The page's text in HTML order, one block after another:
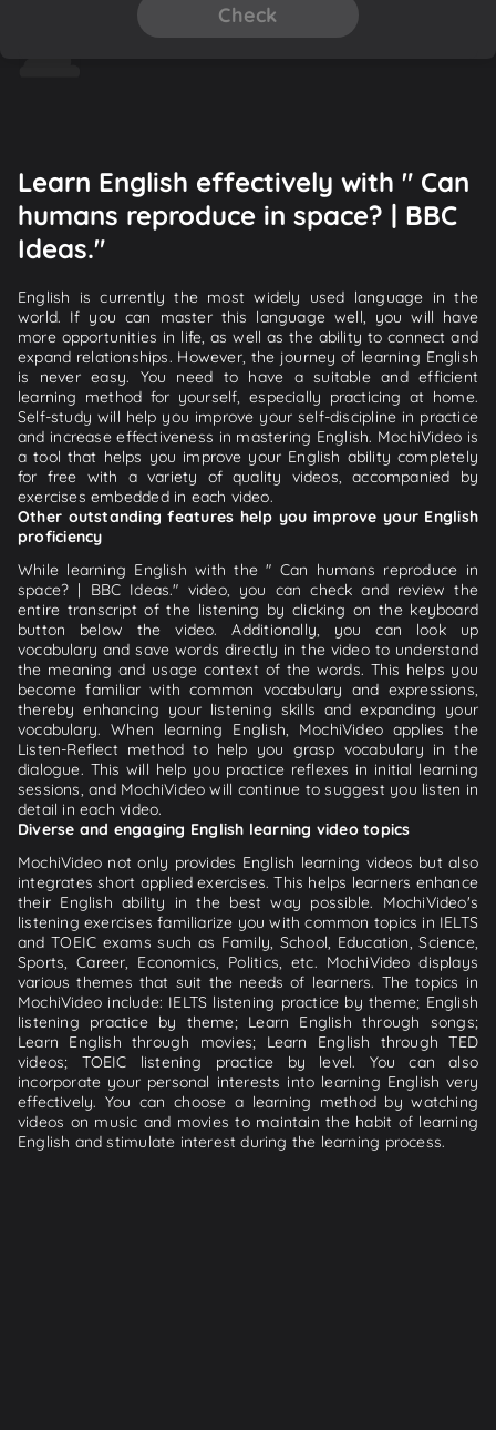
Check
Learn English effectively with " Can
humans reproduce in space? | BBC
Ideas."
English is currently the most widely used language in the
world. If you can master this language well, you will have
more opportunities in life, as well as the ability to connect and
expand relationships. However, the journey of learning English
is never easy. You need to have a suitable and efficient
learning method for yourself, especially practicing at home.
Self-study will help you improve your self-discipline in practice
and increase effectiveness in mastering English. MochiVideo is
a tool that helps you improve your English ability completely
for free with a variety of quality videos, accompanied by
exercises embedded in each video.
Other outstanding features help you improve your English
proficiency
While learning English with the " Can humans reproduce in
space? | BBC Ideas." video, you can check and review the
entire transcript of the listening by clicking on the keyboard
button below the video. Additionally, you can look up
vocabulary and save words directly in the video to understand
the meaning and usage context of the words. This helps you
become familiar with common vocabulary and expressions,
thereby enhancing your listening skills and expanding your
vocabulary. When learning English, MochiVideo applies the
Listen-Reflect method to help you grasp vocabulary in the
dialogue. This will help you practice reflexes in initial learning
sessions, and MochiVideo will continue to suggest you listen in
detail in each video.
Diverse and engaging English learning video topics
MochiVideo not only provides English learning videos but also
integrates short applied exercises. This helps learners enhance
their English ability in the best way possible. MochiVideo's
listening exercises familiarize you with common topics in IELTS
and TOEIC exams such as Family, School, Education, Science,
Sports, Career, Economics, Politics, etc. MochiVideo displays
various themes that suit the needs of learners. The topics in
MochiVideo include: IELTS listening practice by theme; English
listening practice by theme; Learn English through songs;
Learn English through movies; Learn English through TED
videos; TOEIC listening practice by level. You can also
incorporate your personal interests into learning English very
effectively. You can choose a learning method by watching
videos on music and movies to maintain the habit of learning
English and stimulate interest during the learning process.